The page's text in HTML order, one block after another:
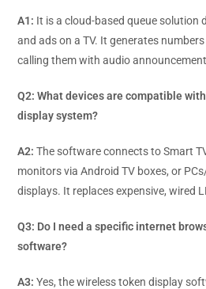
A1: It is a cloud-based queue solution
and ads on a TV. It generates
calling them with audio
Q2: What devices are compatible
display system?
A2: The software connects to Smart
monitors via Android TV boxes, or
displays. It replaces expensive, wired
Q3: Do I need a specific internet
software?
A3: Yes, the wireless token display